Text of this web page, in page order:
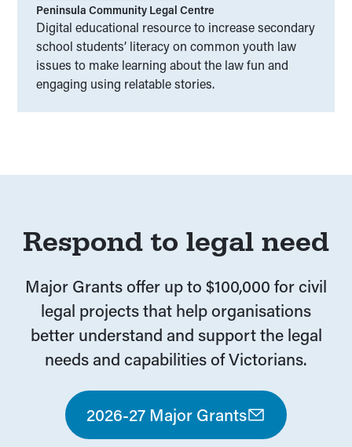
Peninsula Community Legal Centre
Digital educational resource to increase secondary
school students’ literacy on common youth law
issues to make learning about the law fun and
engaging using relatable stories.
Respond to legal need
Major Grants offer up to $100,000 for civil
legal projects that help organisations
better understand and support the legal
needs and capabilities of Victorians.
2026-27 Major Grants